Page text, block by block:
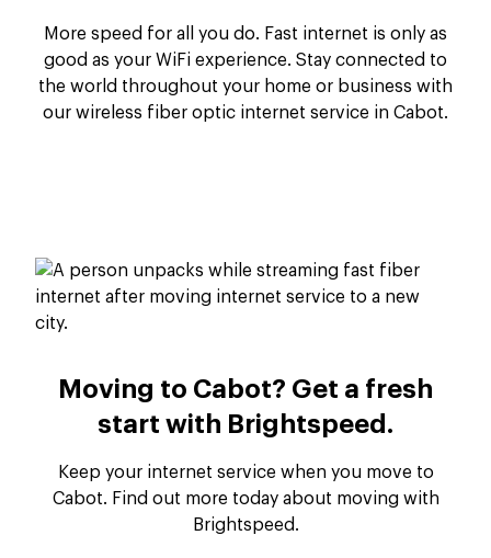
More speed for all you do. Fast internet is only as
good as your WiFi experience. Stay connected to
the world throughout your home or business with
our wireless fiber optic internet service in Cabot.
Moving to Cabot? Get a fresh
start with Brightspeed.
Keep your internet service when you move to
Cabot. Find out more today about moving with
Brightspeed.